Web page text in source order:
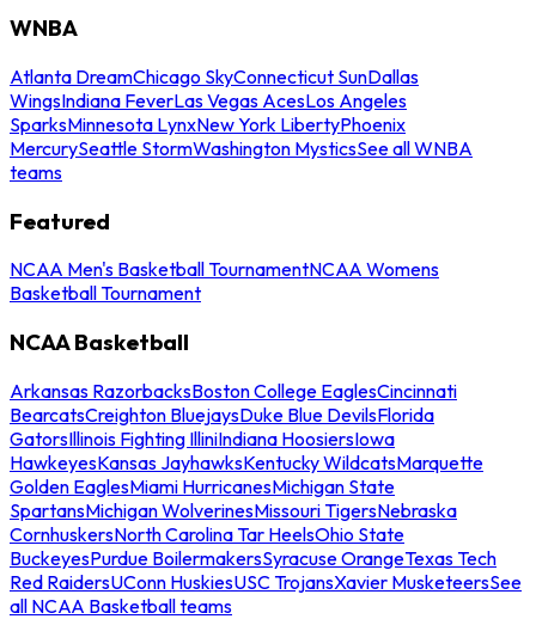
WNBA
Atlanta DreamChicago SkyConnecticut SunDallas
WingsIndiana FeverLas Vegas AcesLos Angeles
SparksMinnesota LynxNew York LibertyPhoenix
MercurySeattle StormWashington MysticsSee all WNBA
teams
Featured
NCAA Men's Basketball TournamentNCAA Womens
Basketball Tournament
NCAA Basketball
Arkansas RazorbacksBoston College EaglesCincinnati
BearcatsCreighton BluejaysDuke Blue DevilsFlorida
GatorsIllinois Fighting IlliniIndiana HoosiersIowa
HawkeyesKansas JayhawksKentucky WildcatsMarquette
Golden EaglesMiami HurricanesMichigan State
SpartansMichigan WolverinesMissouri TigersNebraska
CornhuskersNorth Carolina Tar HeelsOhio State
BuckeyesPurdue BoilermakersSyracuse OrangeTexas Tech
Red RaidersUConn HuskiesUSC TrojansXavier MusketeersSee
all NCAA Basketball teams